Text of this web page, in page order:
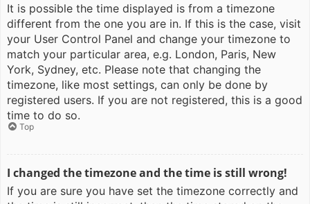
It is possible the time displayed is from a timezone
different from the one you are in. If this is the case, visit
your User Control Panel and change your timezone to
match your particular area, e.g. London, Paris, New
York, Sydney, etc. Please note that changing the
timezone, like most settings, can only be done by
registered users. If you are not registered, this is a good
time to do so.
Top
I changed the timezone and the time is still wrong!
If you are sure you have set the timezone correctly and